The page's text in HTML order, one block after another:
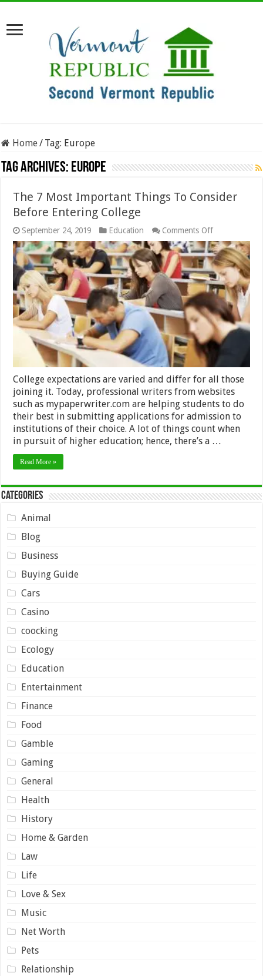
Home/ Tag: Europe
Tag Archives: Europe
The 7 Most Important Things To Consider
Before Entering College
September 24, 2019 Education Comments Offon
The
7
Most
Important
Things
To
Consider
Before
Entering
College
College expectations are varied and differ for all those
joining it. Today, professional writers from websites
such as mypaperwriter.com are helping students to do
their best in submitting applications for admission to
institutions of their choice. A lot of things count when
in pursuit of higher education; hence, there’s a …
Read More »
Categories
Animal
Blog
Business
Buying Guide
Cars
Casino
coocking
Ecology
Education
Entertainment
Finance
Food
Gamble
Gaming
General
Health
History
Home & Garden
Law
Life
Love & Sex
Music
Net Worth
Pets
Relationship